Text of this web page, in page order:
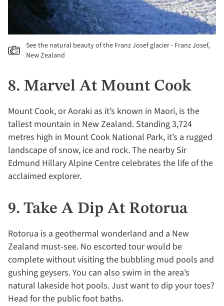
See the natural beauty of the Franz Josef glacier - Franz Josef,
New Zealand
8. Marvel At Mount Cook
Mount Cook, or Aoraki as it’s known in Maori, is the
tallest mountain in New Zealand. Standing 3,724
metres high in Mount Cook National Park, it’s a rugged
landscape of snow, ice and rock. The nearby Sir
Edmund Hillary Alpine Centre celebrates the life of the
acclaimed explorer.
9. Take A Dip At Rotorua
Rotorua is a geothermal wonderland and a New
Zealand must-see. No escorted tour would be
complete without visiting the bubbling mud pools and
gushing geysers. You can also swim in the area’s
natural lakeside hot pools. Just want to dip your toes?
Head for the public foot baths.